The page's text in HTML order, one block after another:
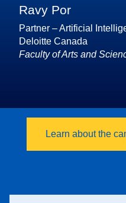
Ravy Por
Partner – Artificial
Deloitte Canada
Faculty of Arts and
Learn about the